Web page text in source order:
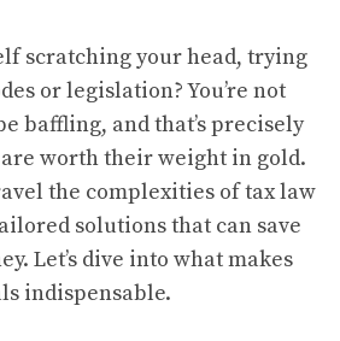
scratching your head, trying
or legislation? You’re not
baffling, and that’s precisely
worth their weight in gold.
the complexities of tax law
solutions that can save
Let’s dive into what makes
indispensable.